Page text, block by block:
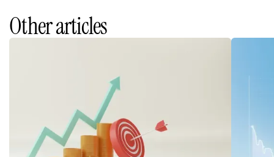
Other articles